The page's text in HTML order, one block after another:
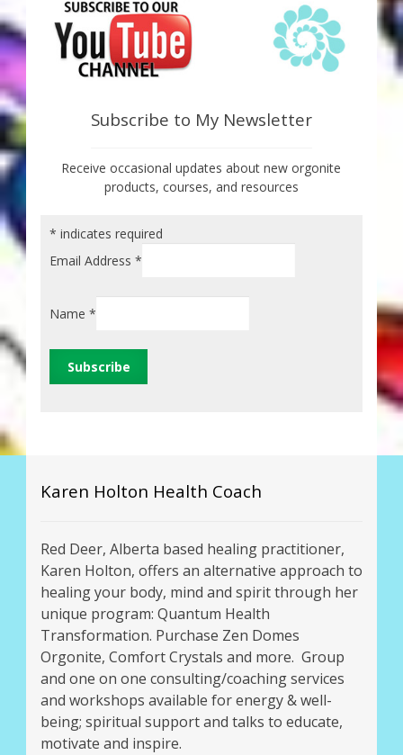
Subscribe to My Newsletter
Receive occasional updates about new orgonite
products, courses, and resources
* indicates required
Email Address *
Name *
Karen Holton Health Coach
Red Deer, Alberta based healing practitioner,
Karen Holton, offers an alternative approach to
healing your body, mind and spirit through her
unique program: Quantum Health
Transformation. Purchase Zen Domes
Orgonite, Comfort Crystals and more. Group
and one on one consulting/coaching services
and workshops available for energy & well-
being; spiritual support and talks to educate,
motivate and inspire.